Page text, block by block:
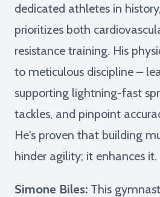
dedicated athletes in
prioritizes both
resistance training. His
to meticulous discipline –
supporting lightning-fast
tackles, and pinpoint
He's proven that building
hinder agility; it enhances it.
Simone Biles: This